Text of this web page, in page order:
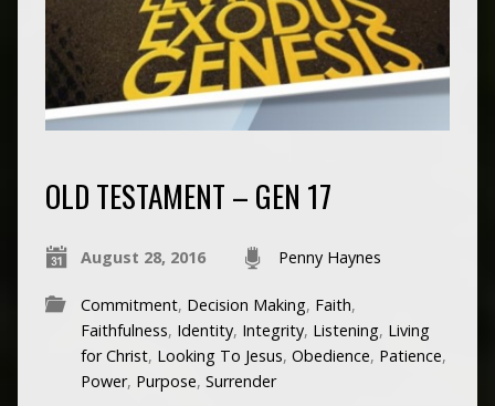
OLD TESTAMENT – GEN 17
August 28, 2016 Penny Haynes
Commitment, Decision Making, Faith,
Faithfulness, Identity, Integrity, Listening, Living
for Christ, Looking To Jesus, Obedience, Patience,
Power, Purpose, Surrender